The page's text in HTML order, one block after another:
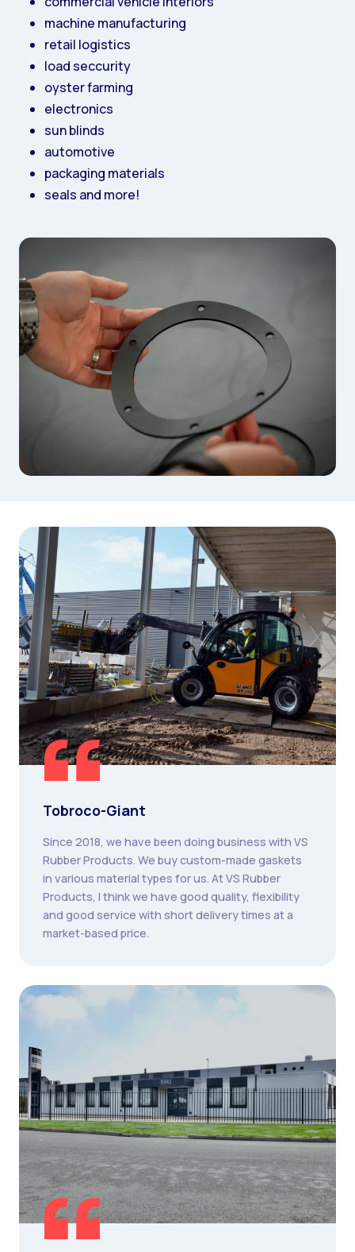
machine manufacturing
retail logistics
load seccurity
oyster farming
electronics
sun blinds
automotive
packaging materials
seals and more!
Tobroco-Giant
Since 2018, we have been doing business with VS
Rubber Products. We buy custom-made gaskets
in various material types for us. At VS Rubber
Products, I think we have good quality, flexibility
and good service with short delivery times at a
market-based price.